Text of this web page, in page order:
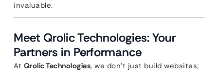
invaluable.
Meet Qrolic Technologies: Your
Partners in Performance
At Qrolic Technologies, we don’t just build websites;